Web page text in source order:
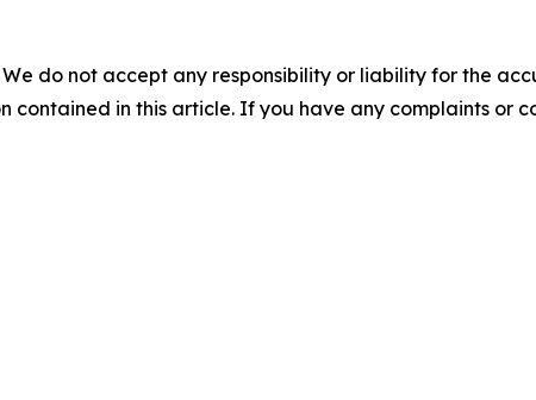
do not accept any responsibility or liability for the
in this article. If you have any complaints or